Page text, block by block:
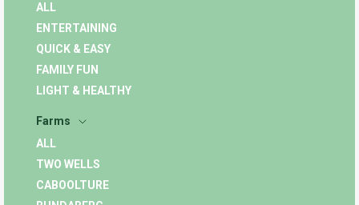
ALL
ENTERTAINING
QUICK & EASY
FAMILY FUN
LIGHT & HEALTHY
Farms
ALL
TWO WELLS
CABOOLTURE